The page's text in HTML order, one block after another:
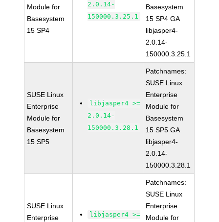
Module for
Basesystem
15 SP4
2.0.14-
150000.3.25.1
Basesystem
15 SP4 GA
libjasper4-
2.0.14-
150000.3.25.1
SUSE Linux
Enterprise
Module for
Basesystem
15 SP5
libjasper4 >=
2.0.14-
150000.3.28.1
Patchnames:
SUSE Linux
Enterprise
Module for
Basesystem
15 SP5 GA
libjasper4-
2.0.14-
150000.3.28.1
SUSE Linux
Enterprise
libjasper4 >=
Patchnames:
SUSE Linux
Enterprise
Module for